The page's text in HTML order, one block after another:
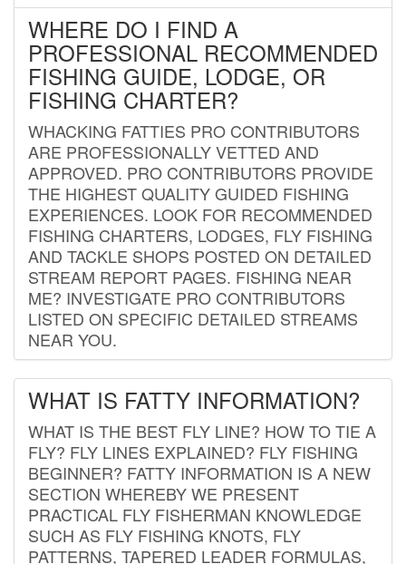
WHERE DO I FIND A
PROFESSIONAL RECOMMENDED
FISHING GUIDE, LODGE, OR
FISHING CHARTER?
WHACKING FATTIES PRO CONTRIBUTORS
ARE PROFESSIONALLY VETTED AND
APPROVED. PRO CONTRIBUTORS PROVIDE
THE HIGHEST QUALITY GUIDED FISHING
EXPERIENCES. LOOK FOR RECOMMENDED
FISHING CHARTERS, LODGES, FLY FISHING
AND TACKLE SHOPS POSTED ON DETAILED
STREAM REPORT PAGES. FISHING NEAR
ME? INVESTIGATE PRO CONTRIBUTORS
LISTED ON SPECIFIC DETAILED STREAMS
NEAR YOU.
WHAT IS FATTY INFORMATION?
WHAT IS THE BEST FLY LINE? HOW TO TIE A
FLY? FLY LINES EXPLAINED? FLY FISHING
BEGINNER? FATTY INFORMATION IS A NEW
SECTION WHEREBY WE PRESENT
PRACTICAL FLY FISHERMAN KNOWLEDGE
SUCH AS FLY FISHING KNOTS, FLY
PATTERNS, TAPERED LEADER FORMULAS,